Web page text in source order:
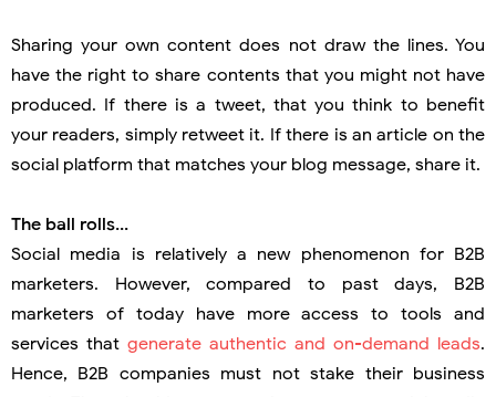
Sharing your own content does not draw the lines. You
have the right to share contents that you might not have
produced. If there is a tweet, that you think to benefit
your readers, simply retweet it. If there is an article on the
social platform that matches your blog message, share it.
The ball rolls...
Social media is relatively a new phenomenon for B2B
marketers. However, compared to past days, B2B
marketers of today have more access to tools and
services that generate authentic and on-demand leads.
Hence, B2B companies must not stake their business